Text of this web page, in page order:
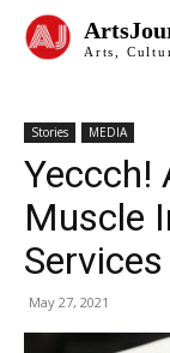
Arts,
Stories MEDIA
Yeccch!
Muscle
Services
May 27, 2021